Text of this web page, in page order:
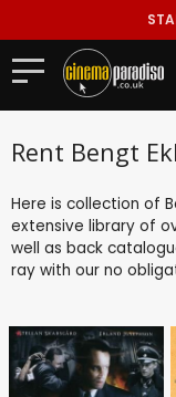
Rent Bengt
Here is collection of
extensive library of
well as back
ray with our no